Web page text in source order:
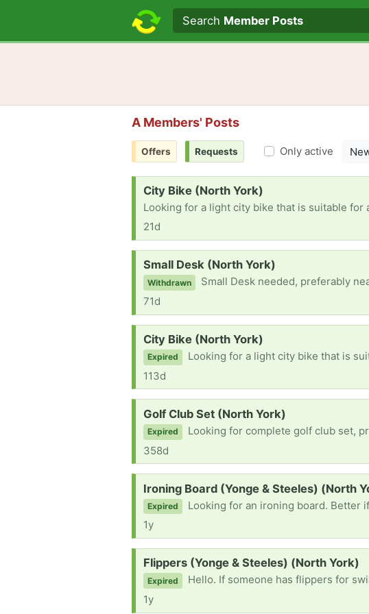
Search textSearch Member Posts
A Members' Posts
Offers Requests Only active
Request:
City Bike (North York)
Looking for a light city bike that is suitable for
21d
Request:
Small Desk (North York)
Withdrawn
Small Desk needed, preferably
71d
Request:
City Bike (North York)
Expired
Looking for a light city bike that is
113d
Request:
Golf Club Set (North York)
Expired
Looking for complete golf club set, preferably
358d
Request:
Ironing Board (Yonge & Steeles) (North
Expired
Looking for an ironing board. Better
1y
Request:
Flippers (Yonge & Steeles) (North York)
Expired
Hello. If someone has flippers for
1y